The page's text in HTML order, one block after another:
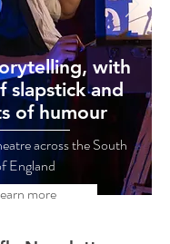
with
slapstick and
of humour
across the South
England
more